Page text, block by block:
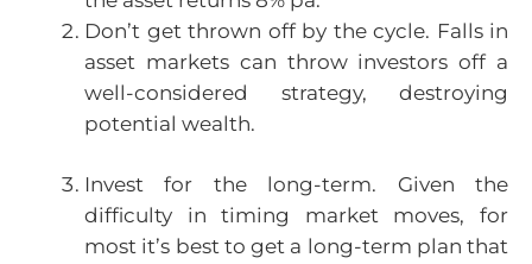
Don’t get thrown off by the cycle. Falls in
asset markets can throw investors off a
well-considered strategy, destroying
potential wealth.
Invest for the long-term. Given the
difficulty in timing market moves, for
most it’s best to get a long-term plan that